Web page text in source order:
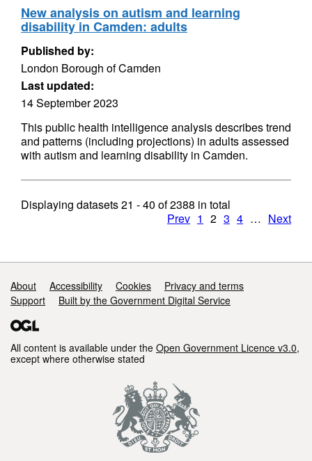
New analysis on autism and learning
disability in Camden: adults
Published by:
London Borough of Camden
Last updated:
14 September 2023
This public health intelligence analysis describes trend
and patterns (including projections) in adults assessed
with autism and learning disability in Camden.
Displaying datasets21 - 40 of2388 in total
Prev 1 2 3 4 … Next
Support links
About Accessibility Cookies
Privacy and terms
Support
Built by the Government Digital Service
All content is available under the Open Government Licence v3.0,
except where otherwise stated